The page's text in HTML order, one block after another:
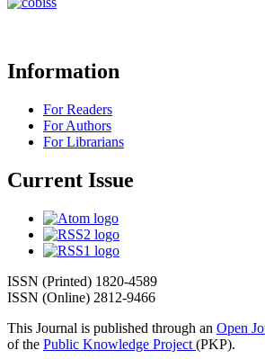
Information
For Readers
For Authors
For Librarians
Current Issue
ISSN (Printed) 1820-4589
ISSN (Online) 2812-9466
This Journal is published through an Open
of the Public Knowledge Project (PKP).